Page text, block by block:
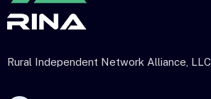
Rural Independent Network Alliance, LLC